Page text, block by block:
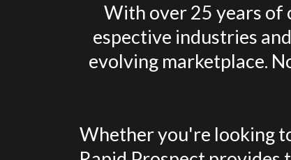
With over 25 years of
espective industries
evolving marketplace.
Whether you're looking